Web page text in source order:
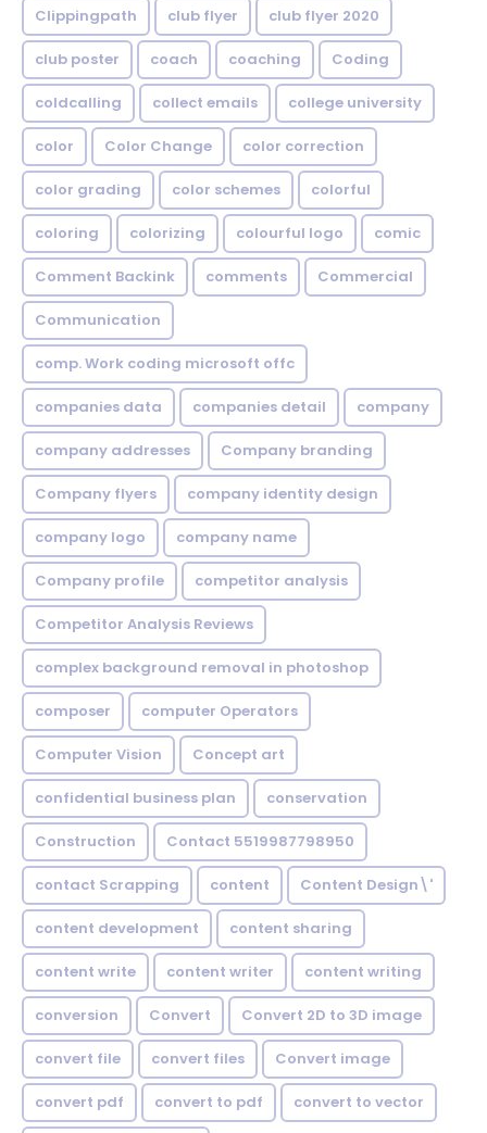
Clippingpath club flyer club flyer 2020
club poster coach coaching Coding
coldcalling collect emails college university
color Color Change color correction
color grading color schemes colorful
coloring colorizing colourful logo comic
Comment Backink comments Commercial
Communication
comp. Work coding microsoft offc
companies data companies detail company
company addresses Company branding
Company flyers company identity design
company logo company name
Company profile competitor analysis
Competitor Analysis Reviews
complex background removal in photoshop
composer computer Operators
Computer Vision Concept art
confidential business plan conservation
Construction Contact 5519987798950
contact Scrapping content Content Design\'
content development content sharing
content write content writer content writing
conversion Convert Convert 2D to 3D image
convert file convert files Convert image
convert pdf convert to pdf convert to vector